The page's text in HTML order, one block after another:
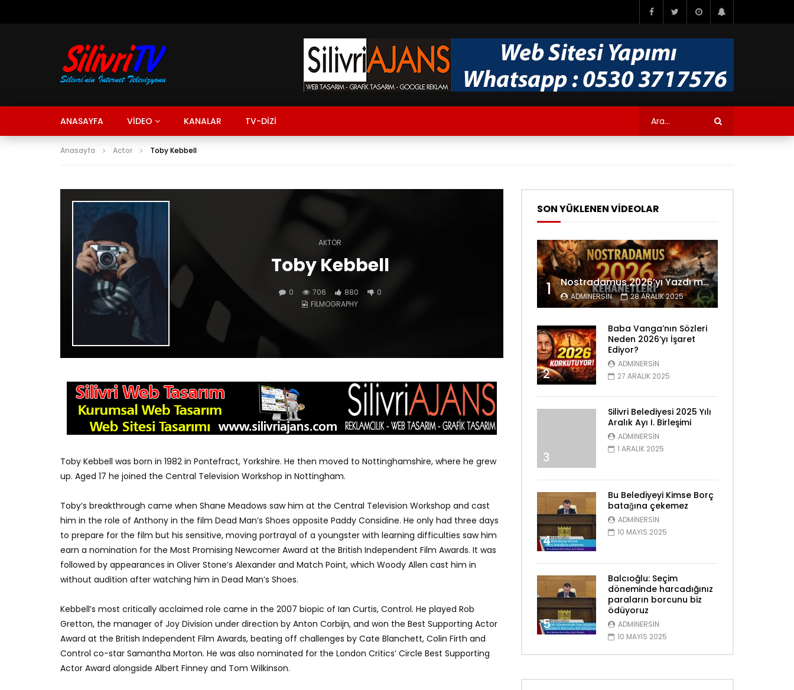
ANASAYFA VİDEO KANALAR TV-DİZİ
Anasayfa Actor Toby Kebbell
AKTÖR
Toby Kebbell
0 706 880
0
FILMOGRAPHY
Toby Kebbell was born in 1982 in Pontefract, Yorkshire. He then moved to Nottinghamshire, where he grew
up. Aged 17 he joined the Central Television Workshop in Nottingham.
Toby’s breakthrough came when Shane Meadows saw him at the Central Television Workshop and cast
him in the role of Anthony in the film Dead Man’s Shoes opposite Paddy Considine. He only had three days
to prepare for the film but his sensitive, moving portrayal of a youngster with learning difficulties saw him
earn a nomination for the Most Promising Newcomer Award at the British Independent Film Awards. It was
followed by appearances in Oliver Stone’s Alexander and Match Point, which Woody Allen cast him in
without audition after watching him in Dead Man’s Shoes.
Kebbell’s most critically acclaimed role came in the 2007 biopic of Ian Curtis, Control. He played Rob
Gretton, the manager of Joy Division under direction by Anton Corbijn, and won the Best Supporting Actor
Award at the British Independent Film Awards, beating off challenges by Cate Blanchett, Colin Firth and
Control co-star Samantha Morton. He was also nominated for the London Critics’ Circle Best Supporting
Actor Award alongside Albert Finney and Tom Wilkinson.
SON YÜKLENEN VİDEOLAR
1 Nostradamus 2026’yı Yazdı mı? Tüyler Ürperten Kehanetler
ADMINERSIN 28 ARALIK 2025
2
Baba Vanga’nın Sözleri
Neden 2026’yı İşaret
Ediyor?
ADMINERSIN
27 ARALIK 2025
3
Silivri Belediyesi 2025 Yılı
Aralık Ayı I. Birleşimi
ADMINERSIN
1 ARALIK 2025
4
Bu Belediyeyi Kimse Borç
batağına çekemez
ADMINERSIN
10 MAYIS 2025
5
Balcıoğlu: Seçim
döneminde harcadığınız
paraların borcunu biz
ödüyoruz
ADMINERSIN
10 MAYIS 2025